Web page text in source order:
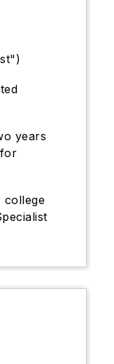
years
college